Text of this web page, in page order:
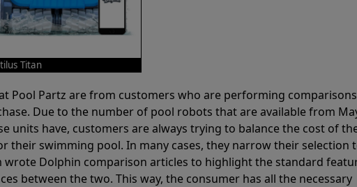
Titan
Pool Partz are from customers who are performing
Due to the number of pool robots that are available from
units have, customers are always trying to balance the cost of
their swimming pool. In many cases, they narrow their selection
Dolphin comparison articles to highlight the standard
between the two. This way, the consumer has all the necessary